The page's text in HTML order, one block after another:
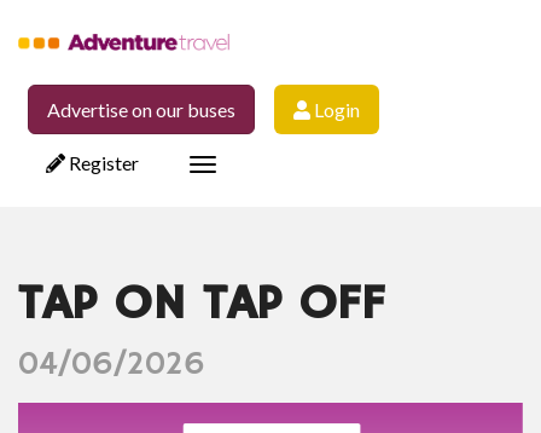
Advertise on our buses Login
Register
Toggle
TAP ON TAP OFF
04/06/2026